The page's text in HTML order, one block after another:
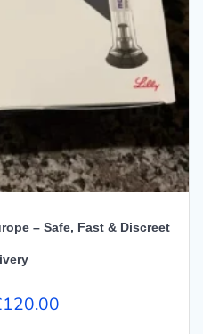
– Safe, Fast & Discreet
120.00